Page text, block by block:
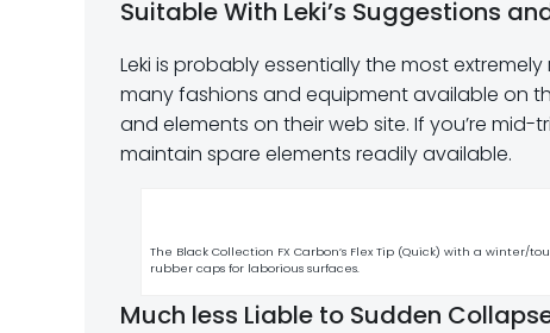
Suitable With Leki’s Suggestions
Leki is probably essentially the most
many fashions and equipment available on
and elements on their web site. If you’re
maintain spare elements readily available.
The Black Collection FX Carbon’s Flex Tip (Quick) with a
rubber caps for laborious surfaces.
Much less Liable to Sudden